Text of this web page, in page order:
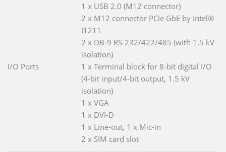
I/O Ports
1 x USB 2.0 (M12 connector)
2 x M12 connector PCIe GbE by Intel®
I1211
2 x DB-9 RS-232/422/485 (with 1.5 kV
isolation)
1 x Terminal block for 8-bit digital I/O
(4-bit input/4-bit output, 1.5 kV
isolation)
1 x VGA
1 x DVI-D
1 x Line-out, 1 x Mic-in
2 x SIM card slot